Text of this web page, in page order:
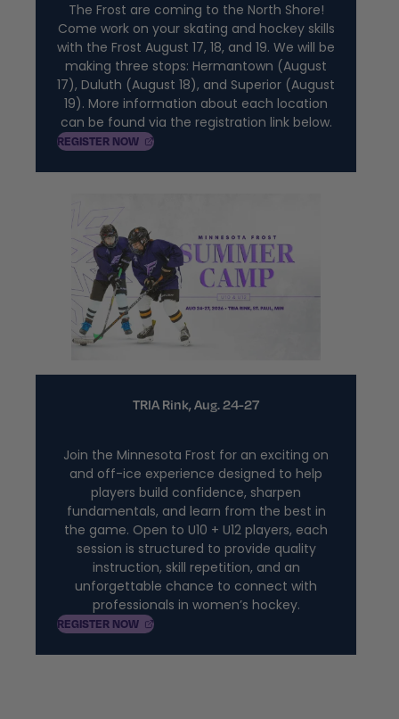
The Frost are coming to the North Shore!
Come work on your skating and hockey skills
with the Frost August 17, 18, and 19. We will be
making three stops: Hermantown (August
17), Duluth (August 18), and Superior (August
19). More information about each location
can be found via the registration link below.
REGISTER NOW , OPENS IN A NEW TAB
TRIA Rink, Aug. 24-27
Join the Minnesota Frost for an exciting on
and off-ice experience designed to help
players build confidence, sharpen
fundamentals, and learn from the best in
the game. Open to U10 + U12 players, each
session is structured to provide quality
instruction, skill repetition, and an
unforgettable chance to connect with
professionals in women’s hockey.
REGISTER NOW , OPENS IN A NEW TAB